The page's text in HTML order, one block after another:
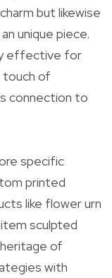
but likewise
unique piece.
effective for
touch of
connection to
specific
printed
like flower urn
sculpted
of
with